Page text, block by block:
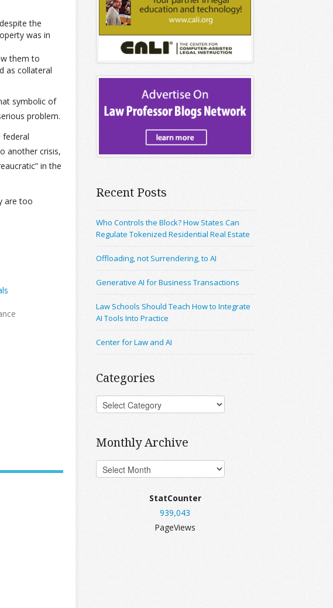
the
was in
them to
as collateral
symbolic of
problem.
federal
another crisis,
in the
are too
Recent Posts
Who Controls the Block? How States Can
Regulate Tokenized Residential Real Estate
Offloading, not Surrendering, to AI
Generative AI for Business Transactions
Law Schools Should Teach How to Integrate
AI Tools Into Practice
Center for Law and AI
Categories
Monthly Archive
StatCounter
939,043
PageViews